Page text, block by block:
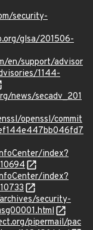
security-
glsa/201506-
en/support/advisor
1144-
news/secadv_201
openssl/commit
index?
index?
security-
pipermail/pac